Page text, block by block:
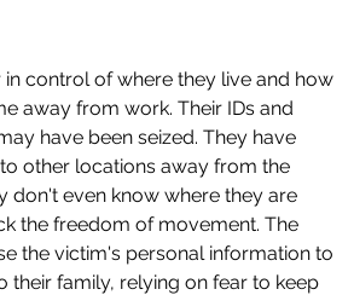
control of where they live and how
away from work. Their IDs and
have been seized. They have
other locations away from the
don't even know where they are
the freedom of movement. The
the victim's personal information to
their family, relying on fear to keep